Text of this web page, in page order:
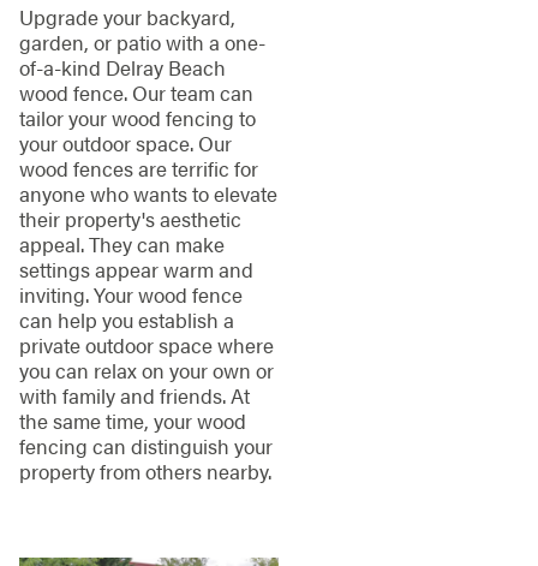
Upgrade your backyard,
garden, or patio with a one-
of-a-kind Delray Beach
wood fence. Our team can
tailor your wood fencing to
your outdoor space. Our
wood fences are terrific for
anyone who wants to elevate
their property's aesthetic
appeal. They can make
settings appear warm and
inviting. Your wood fence
can help you establish a
private outdoor space where
you can relax on your own or
with family and friends. At
the same time, your wood
fencing can distinguish your
property from others nearby.